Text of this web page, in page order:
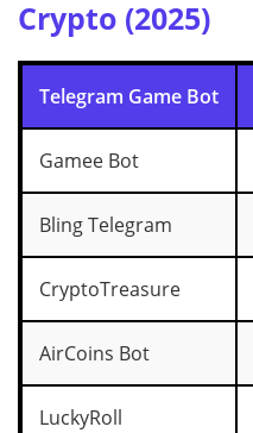
Crypto (2025)
Telegram Game Bot
Gamee Bot
Bling Telegram
CryptoTreasure
AirCoins Bot
LuckyRoll